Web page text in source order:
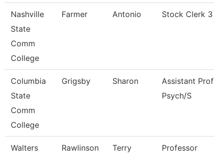
Nashville
State
Comm
College
Farmer Antonio Stock Clerk 3
Columbia
State
Comm
College
Grigsby Sharon
Assistant
Psych/S
Walters
Rawlinson Terry Professor